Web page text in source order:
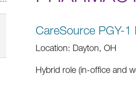
CareSource PGY-
Location: Dayton, OH
Hybrid role (in-office and